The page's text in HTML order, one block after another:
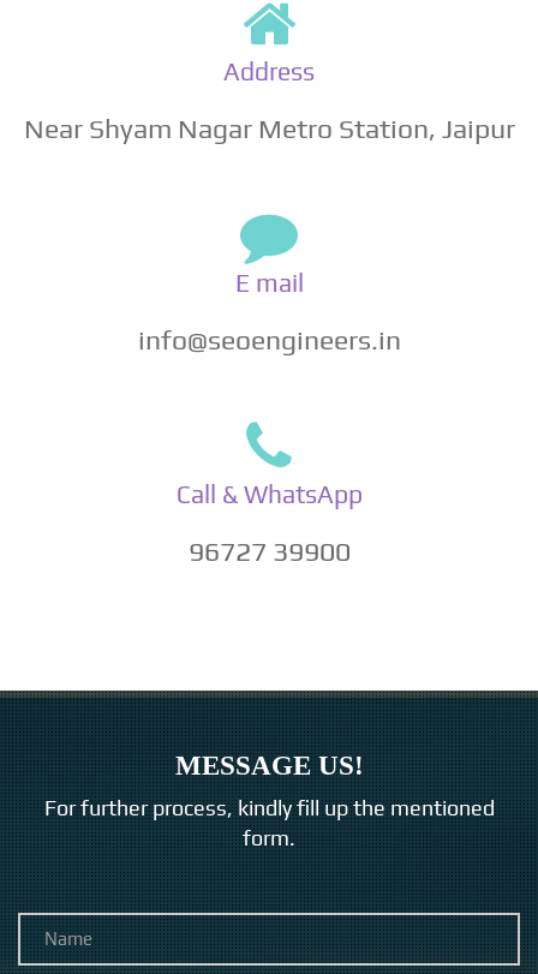
Address
Near Shyam Nagar Metro Station, Jaipur
E mail
info@seoengineers.in
Call & WhatsApp
96727 39900
MESSAGE US!
For further process, kindly fill up the mentioned
form.